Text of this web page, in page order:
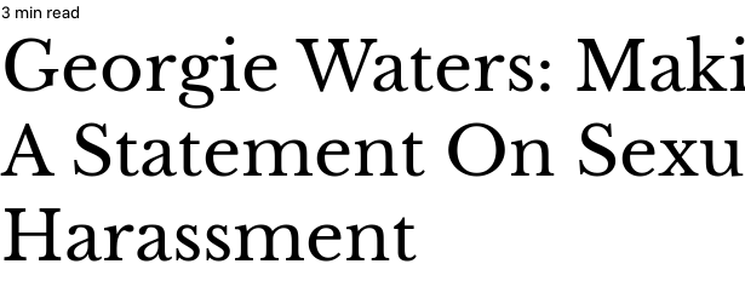
Georgie Waters:
A Statement On
Harassment
3 min read